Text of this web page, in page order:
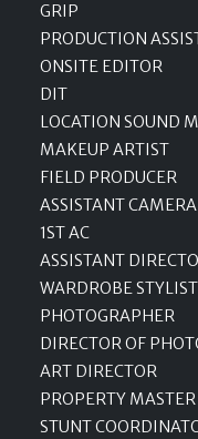
GRIP
PRODUCTION
ONSITE EDITOR
DIT
LOCATION SOUND
MAKEUP ARTIST
FIELD PRODUCER
ASSISTANT CAMERA
1ST AC
ASSISTANT
WARDROBE STYLIST
PHOTOGRAPHER
DIRECTOR OF
ART DIRECTOR
PROPERTY MASTER
STUNT